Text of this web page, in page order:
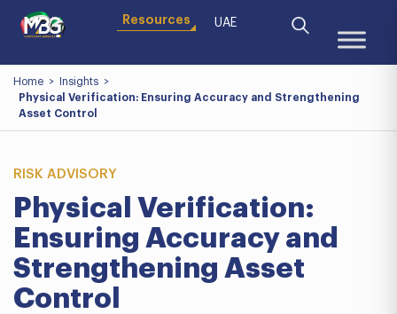
Resources UAE
Home > Insights >
Physical Verification: Ensuring Accuracy and Strengthening
Asset Control
RISK ADVISORY
Physical Verification:
Ensuring Accuracy and
Strengthening Asset
Control